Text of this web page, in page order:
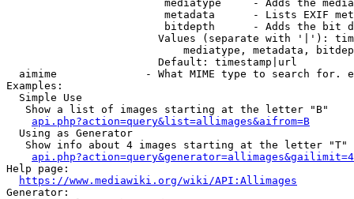
mediatype     - Adds the
metadata      - Lists EXIF
bitdepth      - Adds the bit
Values (separate with '|'):
mediatype, metadata,
                        Default: timestamp|url
aimime              - What MIME type to search for.
Examples:
  Simple Use
   Show a list of images starting at the letter "B"
api.php?action=query&list=allimages&aifrom=B
  Using as Generator
   Show info about 4 images starting at the letter "T"
Help page:
https://www.mediawiki.org/wiki/API:Allimages
Generator: